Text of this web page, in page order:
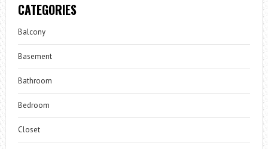
CATEGORIES
Balcony
Basement
Bathroom
Bedroom
Closet